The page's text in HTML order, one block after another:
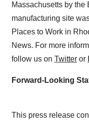
Massachusetts by the
manufacturing site
Places to Work in
News. For more
follow us on Twitter or
Forward-Looking
This press release